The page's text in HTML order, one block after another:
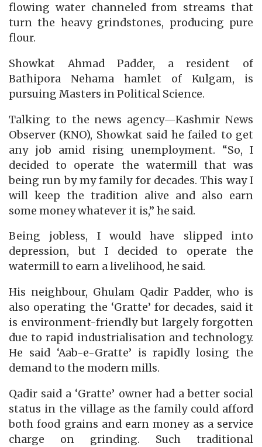
flowing water channeled from streams that
turn the heavy grindstones, producing pure
flour.
Showkat Ahmad Padder, a resident of
Bathipora Nehama hamlet of Kulgam, is
pursuing Masters in Political Science.
Talking to the news agency—Kashmir News
Observer (KNO), Showkat said he failed to get
any job amid rising unemployment. “So, I
decided to operate the watermill that was
being run by my family for decades. This way I
will keep the tradition alive and also earn
some money whatever it is,” he said.
Being jobless, I would have slipped into
depression, but I decided to operate the
watermill to earn a livelihood, he said.
His neighbour, Ghulam Qadir Padder, who is
also operating the ‘Gratte’ for decades, said it
is environment-friendly but largely forgotten
due to rapid industrialisation and technology.
He said ‘Aab-e-Gratte’ is rapidly losing the
demand to the modern mills.
Qadir said a ‘Gratte’ owner had a better social
status in the village as the family could afford
both food grains and earn money as a service
charge on grinding. Such traditional